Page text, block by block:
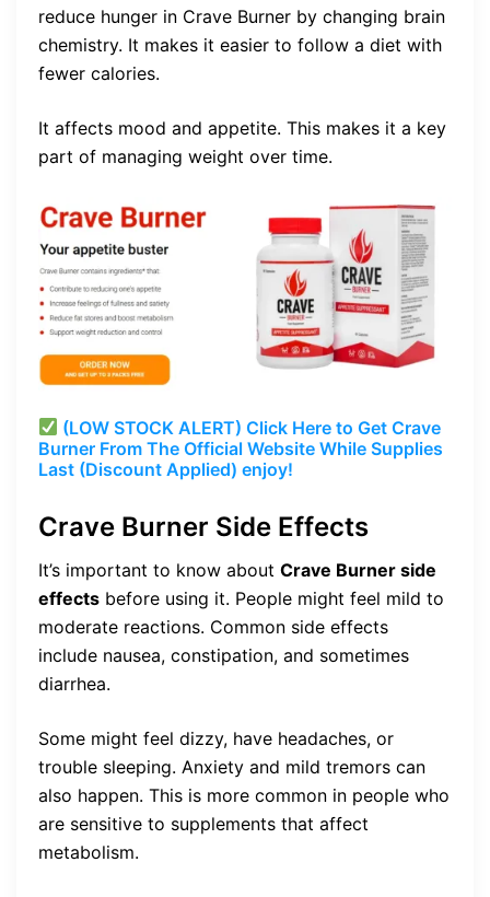
reduce hunger in Crave Burner by changing brain
chemistry. It makes it easier to follow a diet with
fewer calories.
It affects mood and appetite. This makes it a key
part of managing weight over time.
(LOW STOCK ALERT) Click Here to Get Crave
Burner From The Official Website While Supplies
Last (Discount Applied) enjoy!
Crave Burner Side Effects
It’s important to know about Crave Burner side
effects before using it. People might feel mild to
moderate reactions. Common side effects
include nausea, constipation, and sometimes
diarrhea.
Some might feel dizzy, have headaches, or
trouble sleeping. Anxiety and mild tremors can
also happen. This is more common in people who
are sensitive to supplements that affect
metabolism.